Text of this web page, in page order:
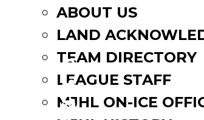
ABOUT US
LAND
TEAM DIRECTORY
LEAGUE STAFF
MJHL ON-ICE
January 8, 2018
Facebook
Twitter